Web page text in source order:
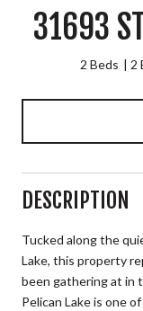
31693
2 Beds 2
DESCRIPTION
Tucked along the
Lake, this property
been gathering at in
Pelican Lake is one